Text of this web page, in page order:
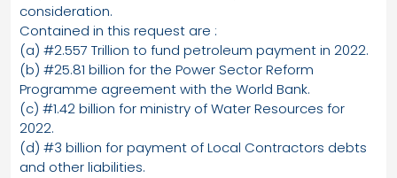
consideration.
Contained in this request are :
(a) #2.557 Trillion to fund petroleum payment in 2022.
(b) #25.81 billion for the Power Sector Reform
Programme agreement with the World Bank.
(c) #1.42 billion for ministry of Water Resources for
2022.
(d) #3 billion for payment of Local Contractors debts
and other liabilities.